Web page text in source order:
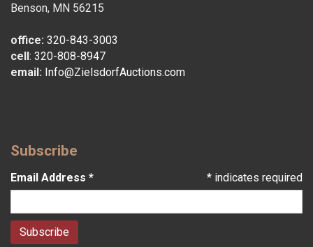
Benson, MN 56215
office: 320-843-3003
cell: 320-808-8947
email: Info@ZielsdorfAuctions.com
Subscribe
* indicates required
Email Address *